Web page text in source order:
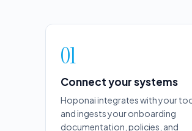
01
Connect your systems
Hoponai integrates with your
and ingests your onboarding
documentation, policies, and